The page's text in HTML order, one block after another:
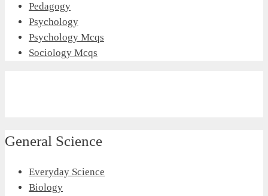
Pedagogy
Psychology
Psychology Mcqs
Sociology Mcqs
General Science
Everyday Science
Biology